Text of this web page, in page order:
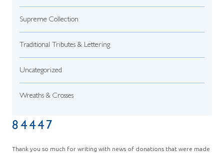
Supreme Collection
Traditional Tributes & Lettering
Uncategorized
Wreaths & Crosses
84447
Thank you so much for writing with news of donations that were made